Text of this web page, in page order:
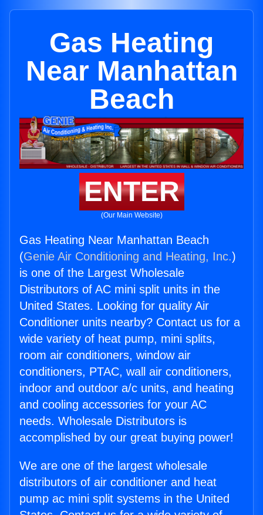
Gas Heating
Near Manhattan
Beach
ENTER
(Our Main Website)
Gas Heating Near Manhattan Beach
(Genie Air Conditioning and Heating, Inc.)
is one of the Largest Wholesale
Distributors of AC mini split units in the
United States. Looking for quality Air
Conditioner units nearby? Contact us for a
wide variety of heat pump, mini splits,
room air conditioners, window air
conditioners, PTAC, wall air conditioners,
indoor and outdoor a/c units, and heating
and cooling accessories for your AC
needs. Wholesale Distributors is
accomplished by our great buying power!
We are one of the largest wholesale
distributors of air conditioner and heat
pump ac mini split systems in the United